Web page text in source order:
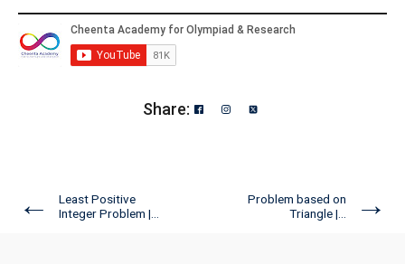
Share:
←
Least Positive
Integer Problem |...
Problem based on
Triangle |...
→